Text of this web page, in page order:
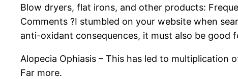
Blow dryers, flat irons, and other products:
Comments ?I stumbled on your website when
anti-oxidant consequences, it must also be good
Alopecia Ophiasis – This has led to multiplication
Far more.